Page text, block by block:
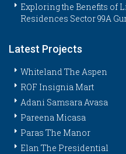
Exploring the Benefits of
Residences Sector 99A
Latest Projects
Whiteland The Aspen
ROF Insignia Mart
Adani Samsara Avasa
Pareena Micasa
Paras The Manor
Elan The Presidential